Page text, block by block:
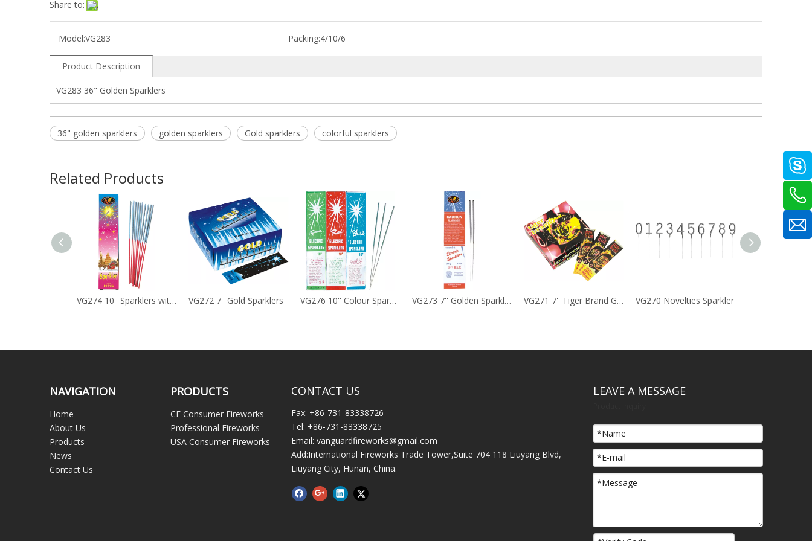
Share to:
Model:VG283 Packing:4/10/6
Product Description
VG283 36" Golden Sparklers
36" golden sparklers golden sparklers Gold sparklers colorful sparklers
Related Products
VG274 10'' Sparklers with Bamboo Stick VG272 7'' Gold Sparklers VG276 10'' Colour Sparklers VG273 7'' Golden Sparklers VG271 7'' Tiger Brand Golden Sparklers VG270 Novelties Sparkler
NAVIGATION
Home
About Us
Products
News
Contact Us
PRODUCTS
CE Consumer Fireworks
Professional Fireworks
USA Consumer Fireworks
CONTACT US
Fax: +86-731-83338726
Tel: +86-731-83338725
Email: vanguardfireworks@gmail.com
Add:International Fireworks Trade Tower,Suite 704 118 Liuyang Blvd,
Liuyang City, Hunan, China.
LEAVE A MESSAGE